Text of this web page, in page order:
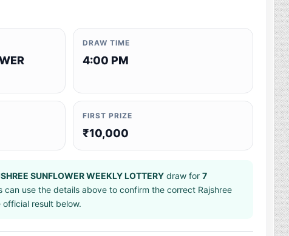
DRAW TIME
4:00 PM
FIRST PRIZE
₹10,000
SUNFLOWER WEEKLY LOTTERYdraw for 7
can use the details above to confirm the correct Rajshree
result below.